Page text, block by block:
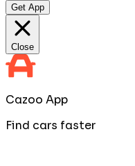
Get App
Close
Cazoo App
Find cars faster